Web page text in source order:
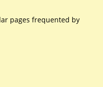
pages frequented by